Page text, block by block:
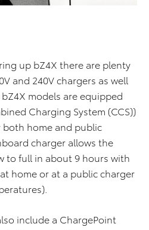
up bZ4X there are plenty
and 240V chargers as well
models are equipped
Charging System (CCS))
home and public
charger allows the
to full in about 9 hours with
home or at a public charger
include a ChargePoint